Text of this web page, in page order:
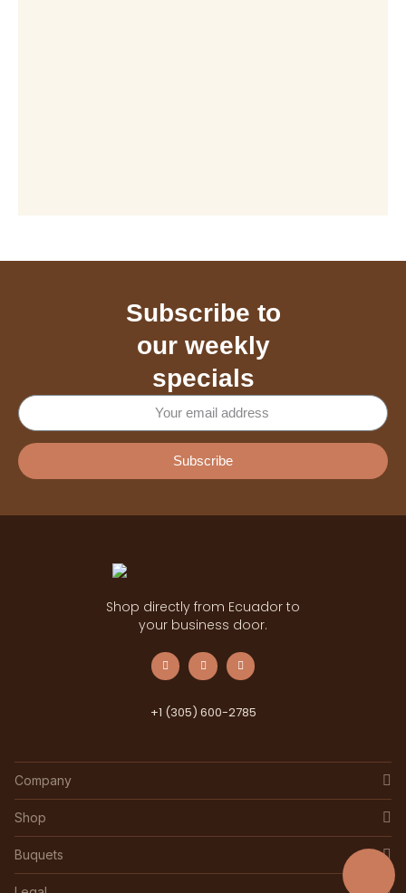
Subscribe to
our weekly
specials
Subscribe
Shop directly from Ecuador to
your business door.
+1 (305) 600-2785
Company
Shop
Buquets